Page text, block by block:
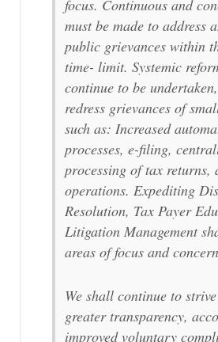
focus. Continuous and
must be made to address
public grievances within
time- limit. Systemic
continue to be
redress grievances of
such as: Increased
processes, e-filing,
processing of tax returns,
operations. Expediting
Resolution, Tax Payer
Litigation Management
areas of focus and
We shall continue to
greater transparency,
improved voluntary